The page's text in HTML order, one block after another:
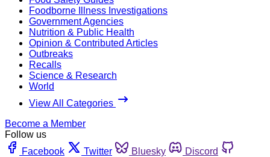
Foodborne Illness Investigations
Government Agencies
Nutrition & Public Health
Opinion & Contributed Articles
Outbreaks
Recalls
Science & Research
World
View All Categories
Become a Member
Follow us
Facebook
Twitter Bluesky
Discord